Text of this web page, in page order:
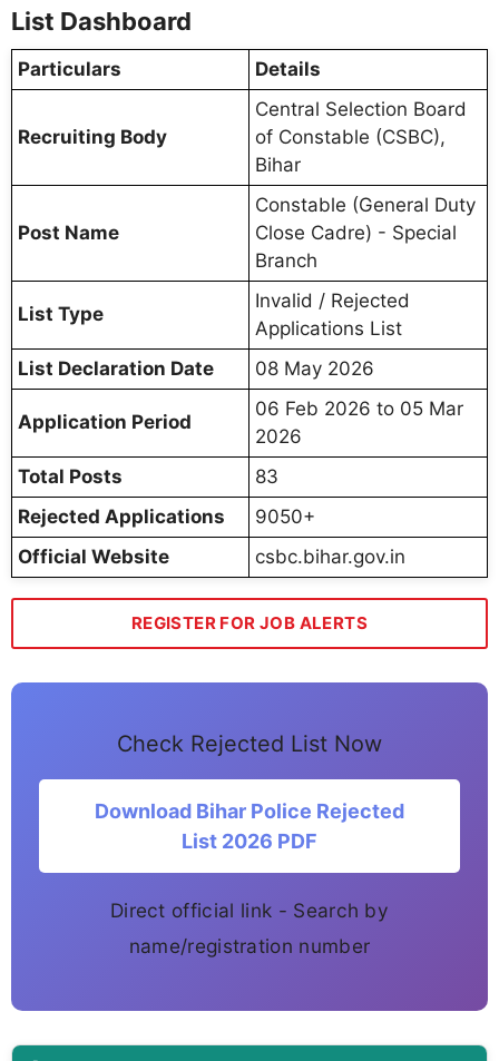
List Dashboard
Particulars Details
Recruiting Body
Central Selection Board
of Constable (CSBC),
Bihar
Post Name
Constable (General Duty
Close Cadre) - Special
Branch
List Type
Invalid / Rejected
Applications List
List Declaration Date
08 May 2026
Application Period
06 Feb 2026 to 05 Mar
2026
Total Posts
83
Rejected Applications
9050+
Official Website
csbc.bihar.gov.in
REGISTER FOR JOB ALERTS
Check Rejected List Now
Download Bihar Police Rejected
List 2026 PDF
Direct official link - Search by
name/registration number